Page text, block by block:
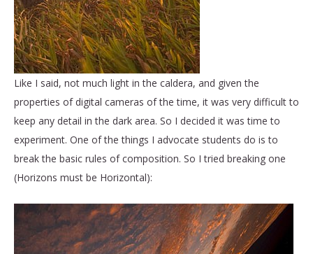
Like I said, not much light in the caldera, and given the
properties of digital cameras of the time, it was very difficult to
keep any detail in the dark area. So I decided it was time to
experiment. One of the things I advocate students do is to
break the basic rules of composition. So I tried breaking one
(Horizons must be Horizontal):